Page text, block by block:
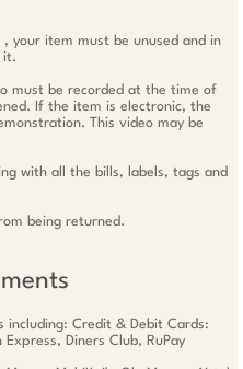
your item must be unused and in
it.
must be recorded at the time of
If the item is electronic, the
This video may be
with all the bills, labels, tags and
being returned.
Credit & Debit Cards:
Diners Club, RuPay